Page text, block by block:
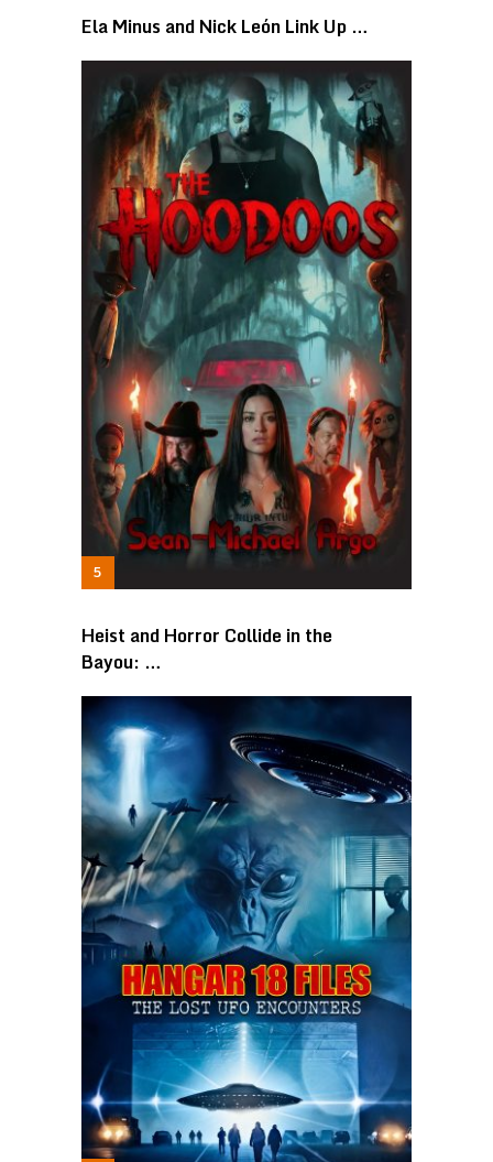
Ela Minus and Nick León Link Up …
Heist and Horror Collide in the
Bayou: …